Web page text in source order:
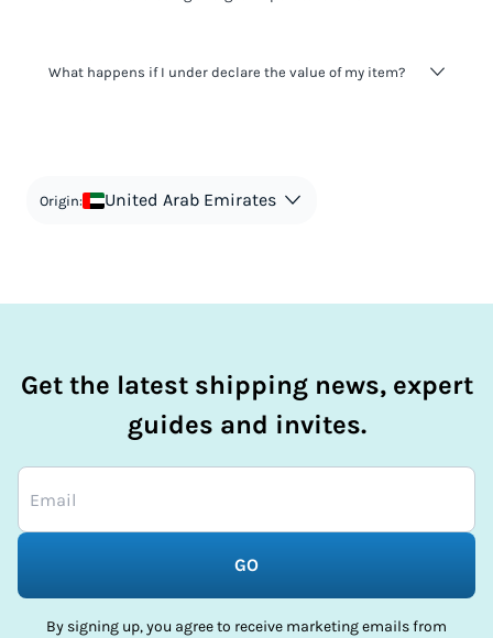
It's not worth risking your business getting fined. It's best to
What happens if I under declare the value of my item?
in order to avoid taxes is tax evasion and against the law.
Origin: United Arab Emirates
Get the latest shipping news, expert
guides and invites.
GO
By signing up, you agree to receive marketing emails from